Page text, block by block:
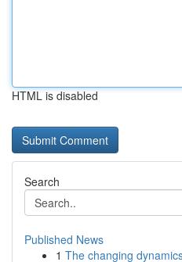
HTML is disabled
Search
Published News
1 The changing